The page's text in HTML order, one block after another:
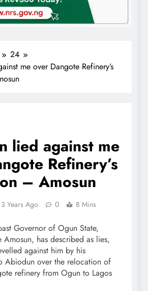
24
me over Dangote Refinery’s
lied against me
Refinery’s
– Amosun
3 Years Ago 0 8 Mins
Governor of Ogun State,
Amosun, has described as lies,
against him by his
Abiodun over the relocation of
refinery from Ogun to Lagos